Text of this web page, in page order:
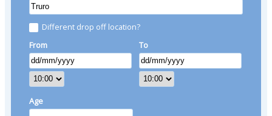
Different drop off location?
From
To
Age